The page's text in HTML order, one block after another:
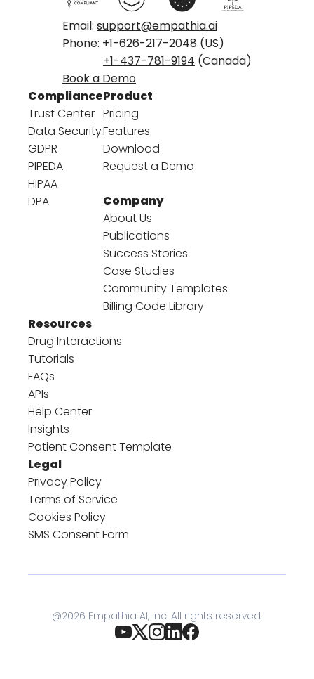
Email: support@empathia.ai
Phone: +1-626-217-2048 (US)
+1-437-781-9194 (Canada)
Book a Demo
Compliance
Trust Center
Data Security
GDPR
PIPEDA
HIPAA
DPA
Product
Pricing
Features
Download
Request a Demo
Company
About Us
Publications
Success Stories
Case Studies
Community Templates
Billing Code Library
Resources
Drug Interactions
Tutorials
FAQs
APIs
Help Center
Insights
Patient Consent Template
Legal
Privacy Policy
Terms of Service
Cookies Policy
SMS Consent Form
@2026 Empathia AI, Inc. All rights reserved.